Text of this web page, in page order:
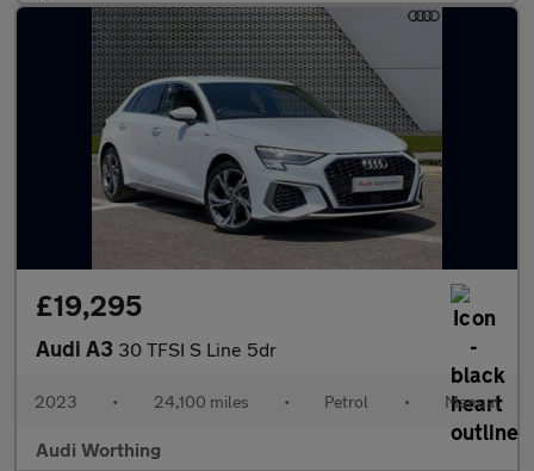
£19,295
Audi A3 30 TFSI S Line 5dr
2023 • 24,100 miles • Petrol • Manual
Audi Worthing